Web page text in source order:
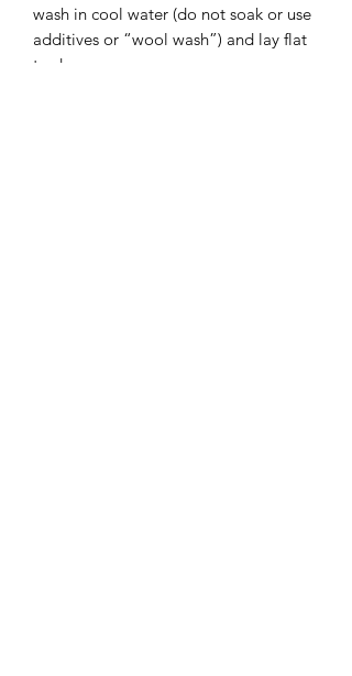
wash in cool water (do not soak or use
additives or “wool wash”) and lay flat
to dry.